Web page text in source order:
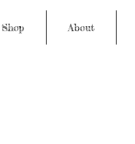
Shop About